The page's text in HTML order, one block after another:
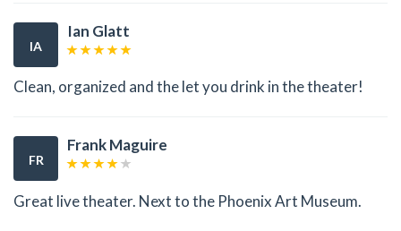
IA
Ian Glatt
Clean, organized and the let you drink in the theater!
FR
Frank Maguire
Great live theater. Next to the Phoenix Art Museum.